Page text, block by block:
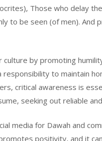
Those who delay
to be seen (of men). And
culture by promoting
to maintain
critical awareness is
seeking out reliable
media for Dawah and
positivity, and it